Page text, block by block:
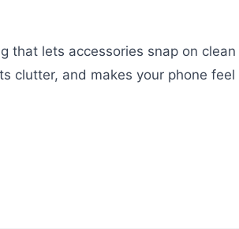
that lets accessories snap on clean
clutter, and makes your phone feel